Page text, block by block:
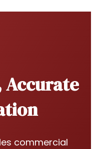
Accurate
commercial